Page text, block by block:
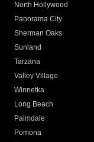
North Hollywood
Panorama City
Sherman Oaks
Sunland
Tarzana
Valley Village
Winnetka
Long Beach
Palmdale
Pomona